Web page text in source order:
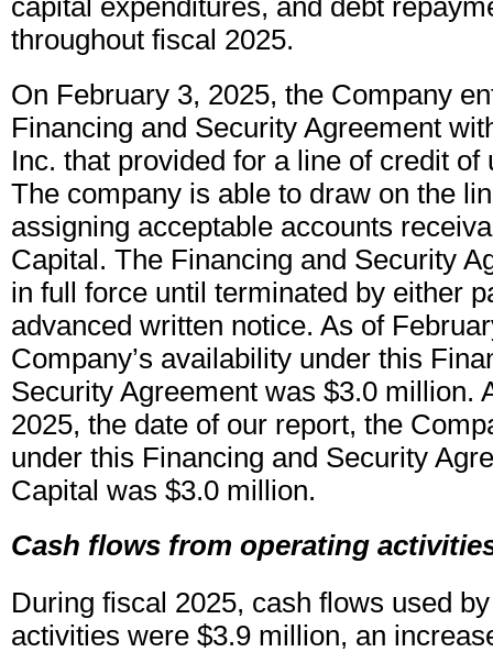
capital expenditures, and debt
throughout fiscal 2025.
On February 3, 2025, the Company
Financing and Security Agreement
Inc. that provided for a line of credit of
The company is able to draw on the
assigning acceptable accounts
Capital. The Financing and Security
in full force until terminated by either
advanced written notice. As of
Company’s availability under this
Security Agreement was $3.0 million.
2025, the date of our report, the
under this Financing and Security
Capital was $3.0 million.
Cash flows from operating
During fiscal 2025, cash flows used
activities were $3.9 million, an